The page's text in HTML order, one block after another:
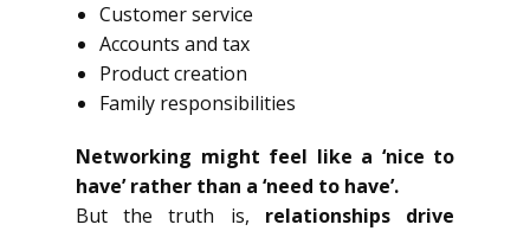
Customer service
Accounts and tax
Product creation
Family responsibilities
Networking might feel like a ‘nice to
have’ rather than a ‘need to have’.
But the truth is, relationships drive